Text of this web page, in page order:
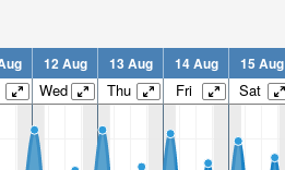
12 Aug 13 Aug 14 Aug 15 Aug
Wed Thu Fri Sat